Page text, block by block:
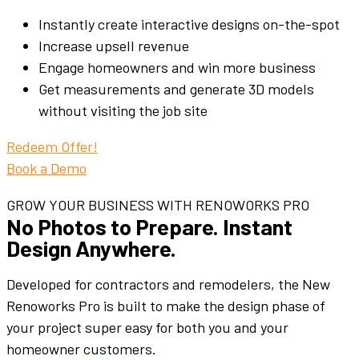
Instantly create interactive designs on-the-spot
Increase upsell revenue
Engage homeowners and win more business
Get measurements and generate 3D models
without visiting the job site
Redeem Offer!
Book a Demo
GROW YOUR BUSINESS WITH RENOWORKS PRO
No Photos to Prepare. Instant
Design Anywhere.
Developed for contractors and remodelers, the New
Renoworks Pro is built to make the design phase of
your project super easy for both you and your
homeowner customers.